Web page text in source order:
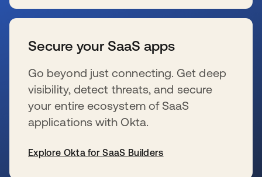
Secure your SaaS apps
Go beyond just connecting. Get deep
visibility, detect threats, and secure
your entire ecosystem of SaaS
applications with Okta.
Explore Okta for SaaS Builders